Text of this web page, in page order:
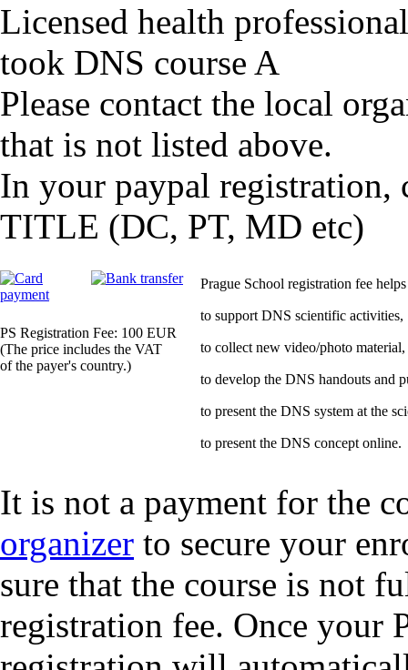
Licensed health
took DNS course A
Please contact the local
that is not listed above.
In your paypal registration,
TITLE (DC, PT, MD etc)
PS Registration Fee: 100 EUR
(The price includes the VAT
of the payer's country.)
Prague School registration fee helps
to support DNS scientific activities,
to collect new video/photo material,
to develop the DNS handouts and
to present the DNS system at the
to present the DNS concept online.
It is not a payment for the
organizer to secure your
sure that the course is not
registration fee. Once your